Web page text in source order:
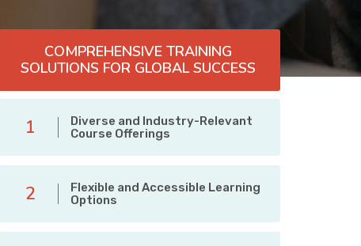
COMPREHENSIVE TRAINING
SOLUTIONS FOR GLOBAL SUCCESS
1
Diverse and Industry-Relevant
Course Offerings
2
Flexible and Accessible Learning
Options